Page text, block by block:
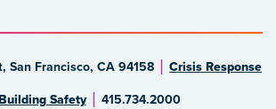
San Francisco, CA 94158 Crisis Response
Safety 415.734.2000